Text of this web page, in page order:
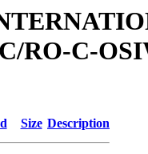
RO-C-
Size Description